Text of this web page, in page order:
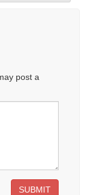
post a
SUBMIT